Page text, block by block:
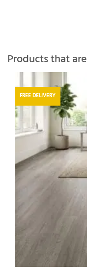
Products that
FREE DELIVERY